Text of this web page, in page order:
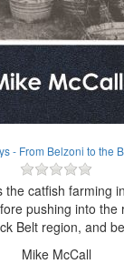
- From Belzoni to the
the catfish farming
pushing into the
Belt region, and
Mike McCall